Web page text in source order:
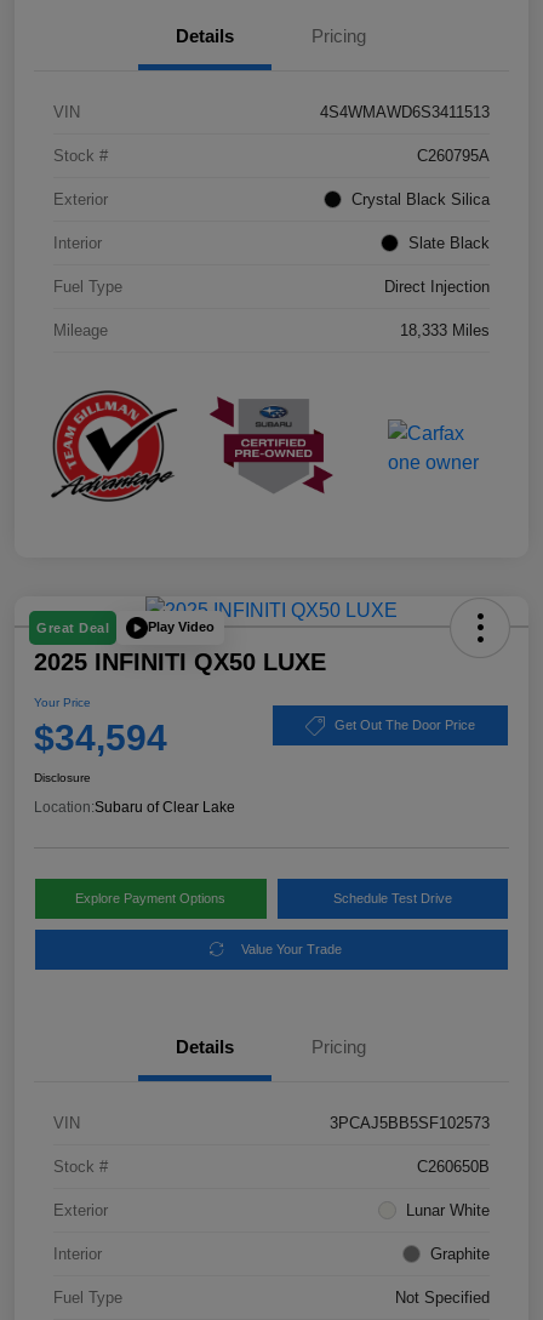
Details Pricing
VIN 4S4WMAWD6S3411513
Stock # C260795A
Exterior Crystal Black Silica
Interior Slate Black
Fuel Type Direct Injection
Mileage 18,333 Miles
Great Deal Play Video
2025 INFINITI QX50 LUXE
Your Price
$34,594 Get Out The Door Price
Disclosure
Location:Subaru of Clear Lake
Explore Payment Options Schedule Test Drive
Value Your Trade
Details Pricing
VIN 3PCAJ5BB5SF102573
Stock # C260650B
Exterior Lunar White
Interior Graphite
Fuel Type Not Specified